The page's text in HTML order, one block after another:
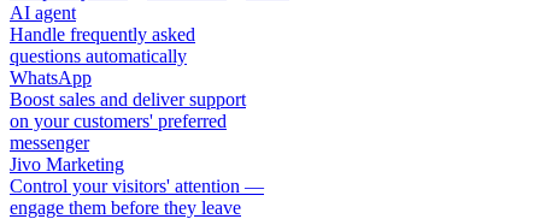
AI agent
Handle frequently asked
questions automatically
WhatsApp
Boost sales and deliver support
on your customers' preferred
messenger
Jivo Marketing
Control your visitors' attention —
engage them before they leave